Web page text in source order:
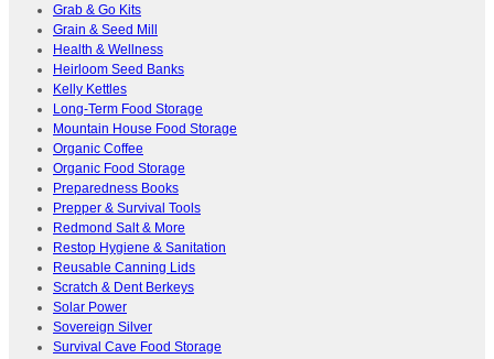
Grab & Go Kits
Grain & Seed Mill
Health & Wellness
Heirloom Seed Banks
Kelly Kettles
Long-Term Food Storage
Mountain House Food Storage
Organic Coffee
Organic Food Storage
Preparedness Books
Prepper & Survival Tools
Redmond Salt & More
Restop Hygiene & Sanitation
Reusable Canning Lids
Scratch & Dent Berkeys
Solar Power
Sovereign Silver
Survival Cave Food Storage